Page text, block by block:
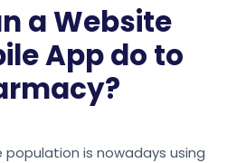
a Website
App do to
is nowadays using